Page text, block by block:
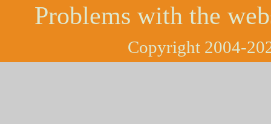
Problems with the
Copyright 2004-